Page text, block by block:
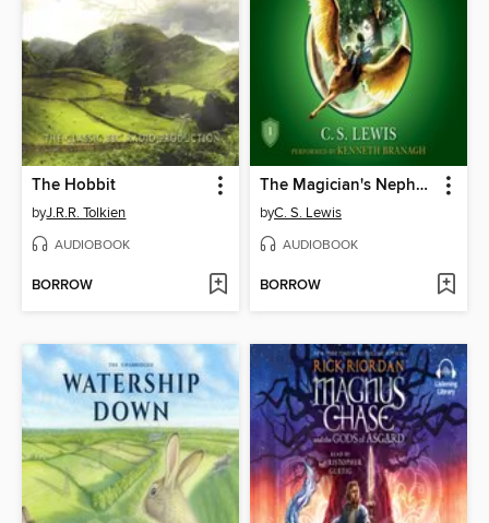
The Hobbit
byJ.R.R. Tolkien
AUDIOBOOK
BORROW
The Magician's Nephew
byC. S. Lewis
AUDIOBOOK
BORROW